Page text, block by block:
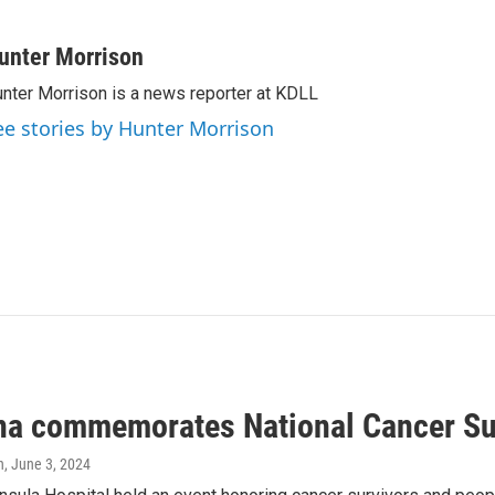
Morrison
Morrison is a news reporter at KDLL
stories by Hunter Morrison
commemorates National Cancer
, June 3, 2024